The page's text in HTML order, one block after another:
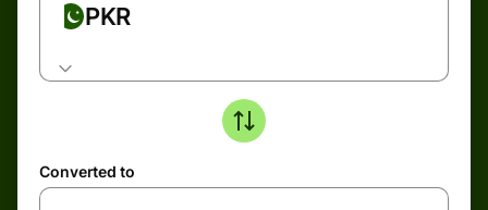
PKR
Converted to